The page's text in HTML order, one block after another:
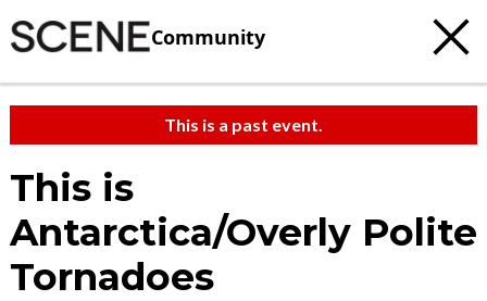
Community
This is a past event.
This is
Antarctica/Overly Polite
Tornadoes